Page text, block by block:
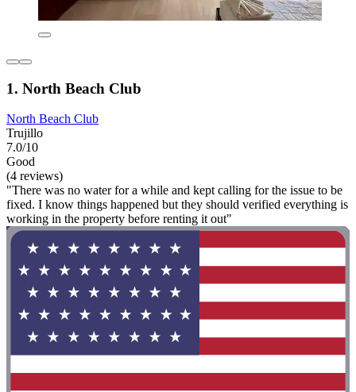
1. North Beach Club
North Beach Club
Trujillo
7.0/10
Good
(4 reviews)
"There was no water for a while and kept calling for the issue to be
fixed. I know things happened but they should verified everything is
working in the property before renting it out"